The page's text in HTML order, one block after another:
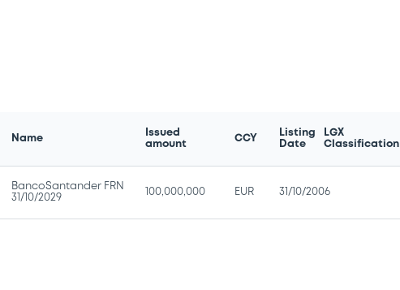
Name
Issued
amount
CCY
Listing
Date
LGX
Classification
BancoSantander FRN
31/10/2029
100,000,000 EUR 31/10/2006